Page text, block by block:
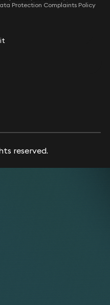
Protection Complaints Policy
reserved.